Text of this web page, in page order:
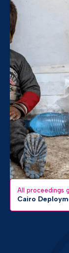
All proceedings
Cairo